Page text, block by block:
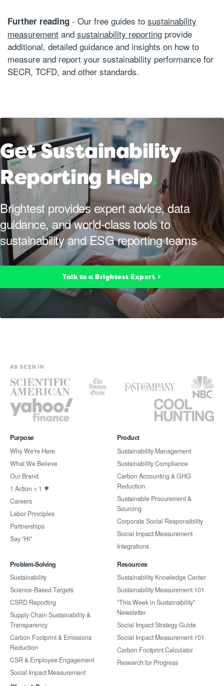
Further reading - Our free guides to sustainability
measurement and sustainability reporting provide
additional, detailed guidance and insights on how to
measure and report your sustainability performance for
SECR, TCFD, and other standards.
Get Sustainability
Reporting Help.
Brightest provides expert advice, data
guidance, and world-class tools to
sustainability and ESG reporting teams
Talk to a Brightest Expert
AS SEEN IN
Purpose
Why We're Here
What We Believe
Our Brand
1 Action = 1 🌳
Careers
Labor Principles
Partnerships
Say "Hi"
Product
Sustainability Management
Sustainability Compliance
Carbon Accounting & GHG
Reduction
Sustainable Procurement &
Sourcing
Corporate Social Responsibility
Social Impact Measurement
Integrations
Problem-Solving
Sustainability
Science-Based Targets
CSRD Reporting
Supply Chain Sustainability &
Transparency
Carbon Footprint & Emissions
Reduction
CSR & Employee Engagement
Social Impact Measurement
Resources
Sustainability Knowledge Center
Sustainability Measurement 101
"This Week in Sustainability"
Newsletter
Social Impact Strategy Guide
Social Impact Measurement 101
Carbon Footprint Calculator
Research for Progress